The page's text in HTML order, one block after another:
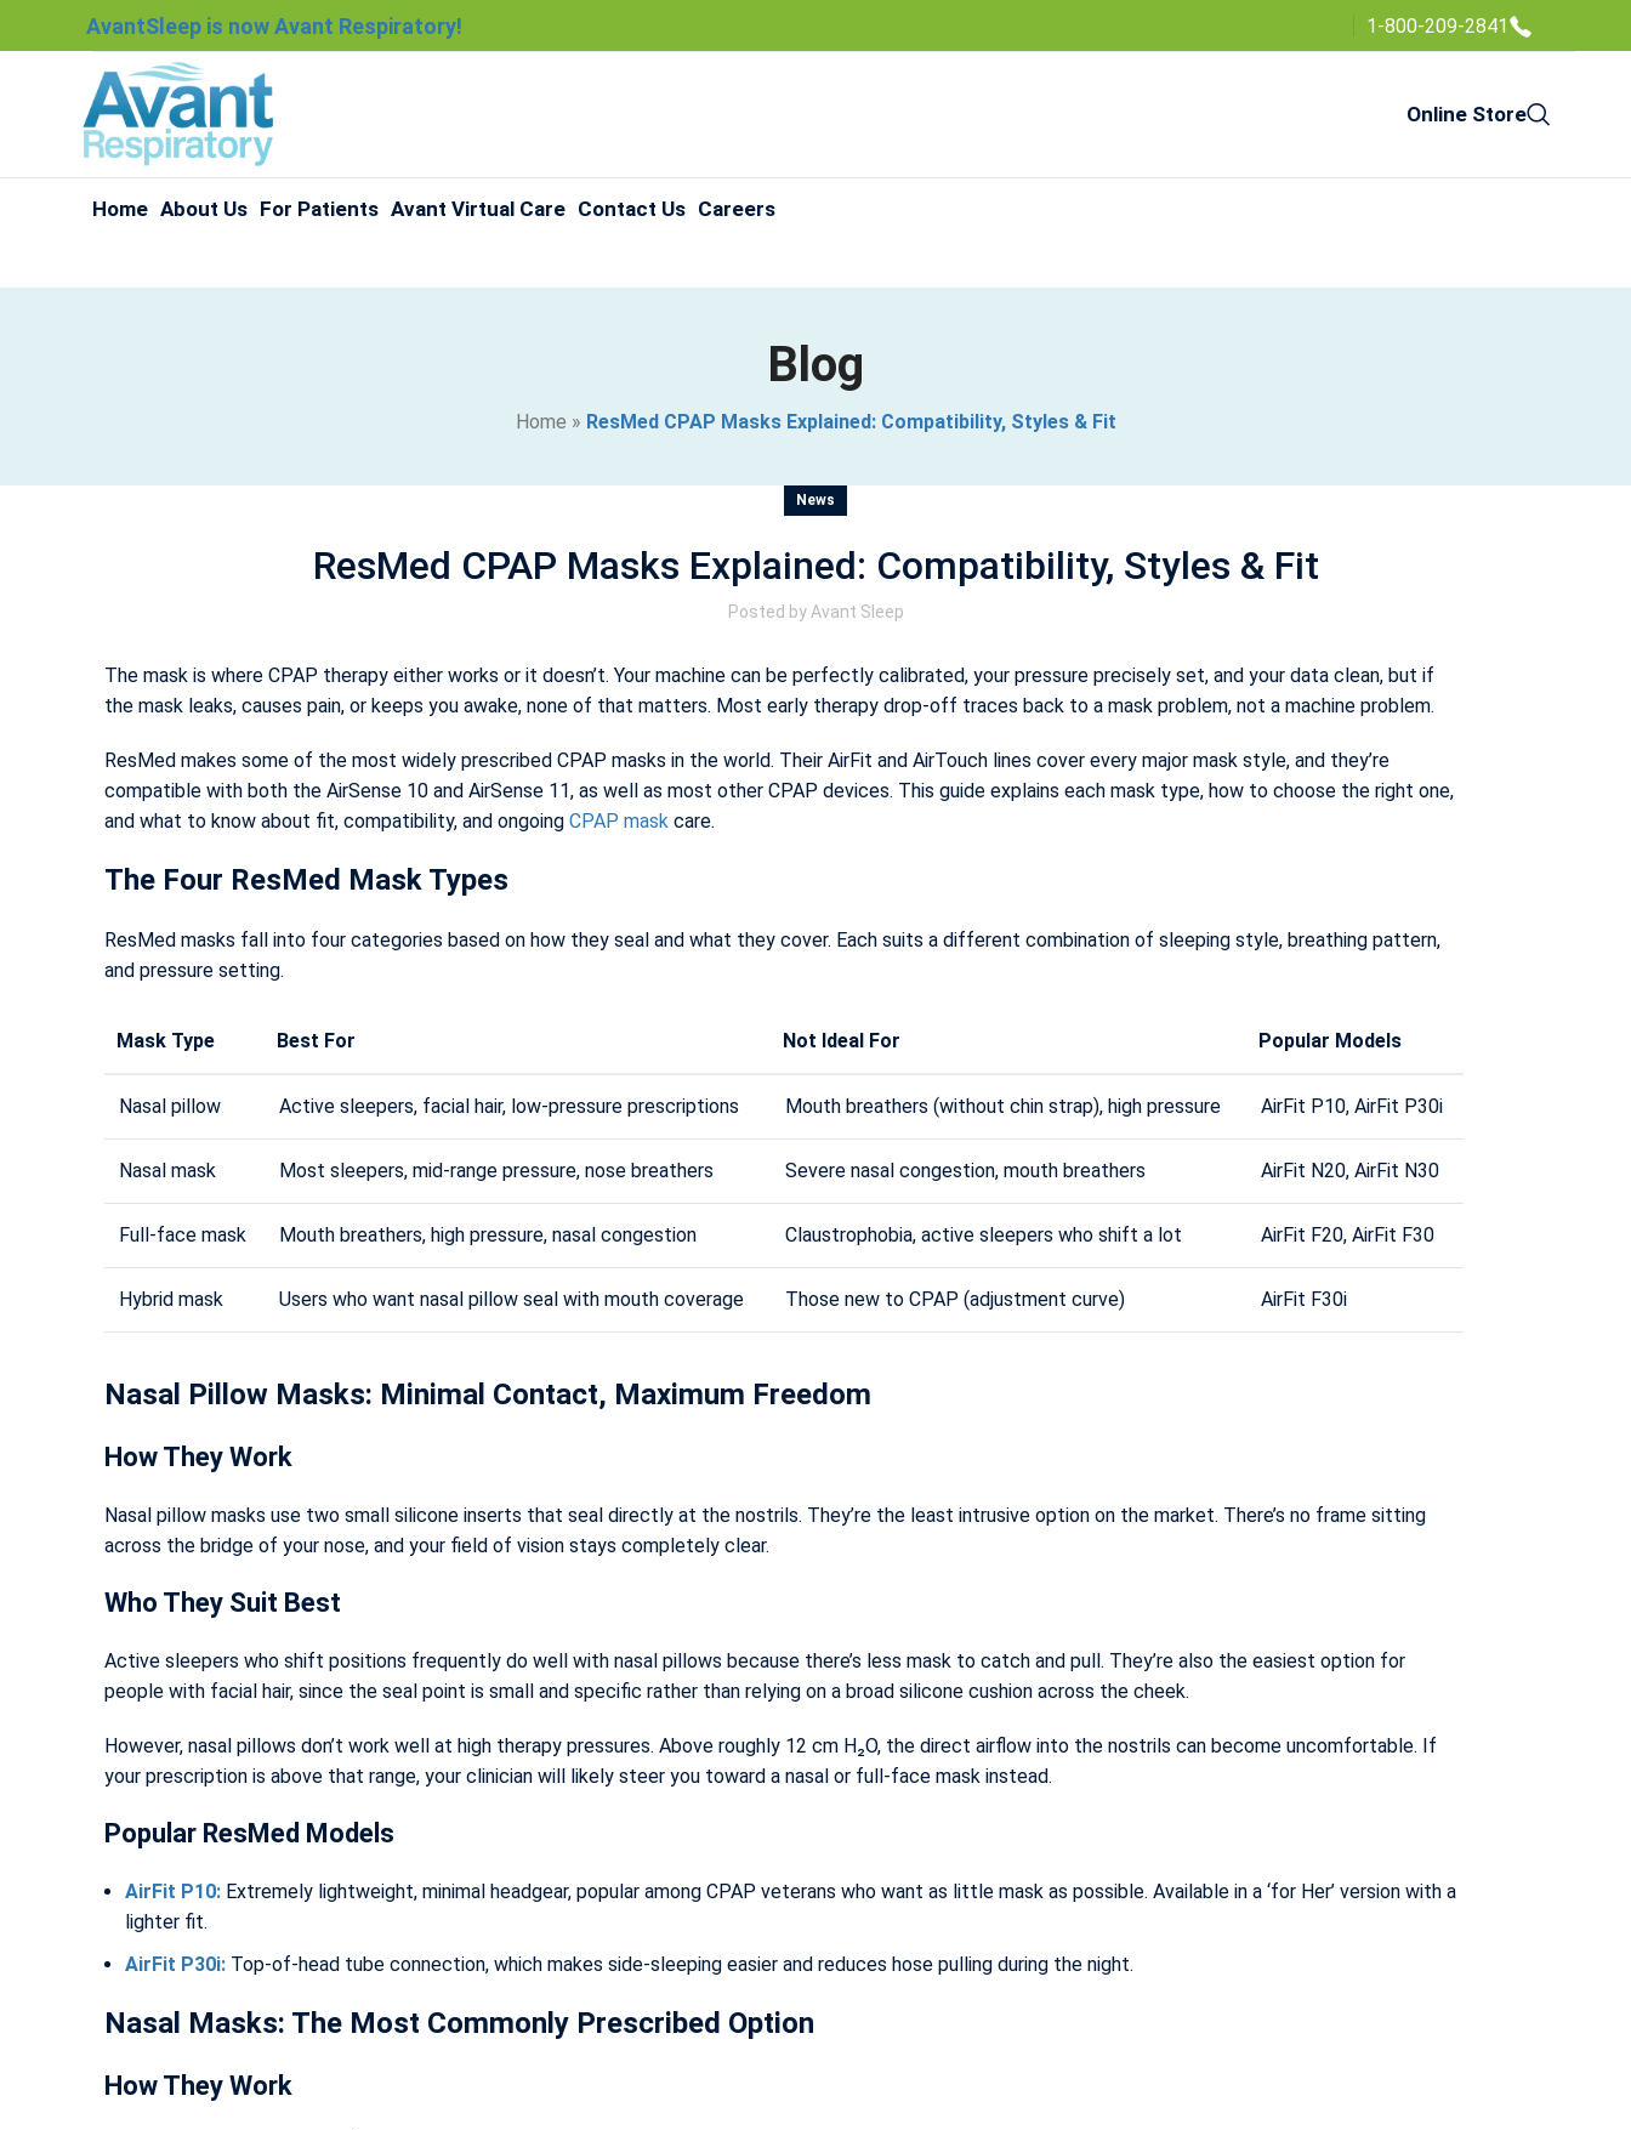
AvantSleep is now Avant Respiratory! 1-800-209-2841
Online Store
Home About Us For Patients Avant Virtual Care Contact Us Careers
Blog
Home » ResMed CPAP Masks Explained: Compatibility, Styles & Fit
News
ResMed CPAP Masks Explained: Compatibility, Styles & Fit
Posted by Avant Sleep
The mask is where CPAP therapy either works or it doesn’t. Your machine can be perfectly calibrated, your pressure precisely set, and your data clean, but if
the mask leaks, causes pain, or keeps you awake, none of that matters. Most early therapy drop-off traces back to a mask problem, not a machine problem.
ResMed makes some of the most widely prescribed CPAP masks in the world. Their AirFit and AirTouch lines cover every major mask style, and they’re
compatible with both the AirSense 10 and AirSense 11, as well as most other CPAP devices. This guide explains each mask type, how to choose the right one,
and what to know about fit, compatibility, and ongoing CPAP mask care.
The Four ResMed Mask Types
ResMed masks fall into four categories based on how they seal and what they cover. Each suits a different combination of sleeping style, breathing pattern,
and pressure setting.
Mask Type Best For Not Ideal For Popular Models
Nasal pillow Active sleepers, facial hair, low-pressure prescriptions Mouth breathers (without chin strap), high pressure AirFit P10, AirFit P30i
Nasal mask Most sleepers, mid-range pressure, nose breathers Severe nasal congestion, mouth breathers AirFit N20, AirFit N30
Full-face mask Mouth breathers, high pressure, nasal congestion Claustrophobia, active sleepers who shift a lot AirFit F20, AirFit F30
Hybrid mask Users who want nasal pillow seal with mouth coverage Those new to CPAP (adjustment curve) AirFit F30i
Nasal Pillow Masks: Minimal Contact, Maximum Freedom
How They Work
Nasal pillow masks use two small silicone inserts that seal directly at the nostrils. They’re the least intrusive option on the market. There’s no frame sitting
across the bridge of your nose, and your field of vision stays completely clear.
Who They Suit Best
Active sleepers who shift positions frequently do well with nasal pillows because there’s less mask to catch and pull. They’re also the easiest option for
people with facial hair, since the seal point is small and specific rather than relying on a broad silicone cushion across the cheek.
However, nasal pillows don’t work well at high therapy pressures. Above roughly 12 cm H₂O, the direct airflow into the nostrils can become uncomfortable. If
your prescription is above that range, your clinician will likely steer you toward a nasal or full-face mask instead.
Popular ResMed Models
AirFit P10: Extremely lightweight, minimal headgear, popular among CPAP veterans who want as little mask as possible. Available in a ‘for Her’ version with a
lighter fit.
AirFit P30i: Top-of-head tube connection, which makes side-sleeping easier and reduces hose pulling during the night.
Nasal Masks: The Most Commonly Prescribed Option
How They Work